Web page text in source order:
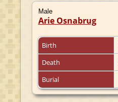
Male
Arie Osnabrug
Birth
Death
Burial